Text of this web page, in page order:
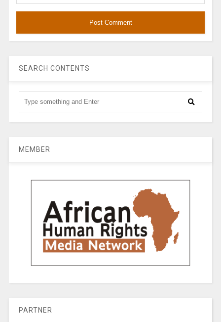
SEARCH CONTENTS
MEMBER
PARTNER